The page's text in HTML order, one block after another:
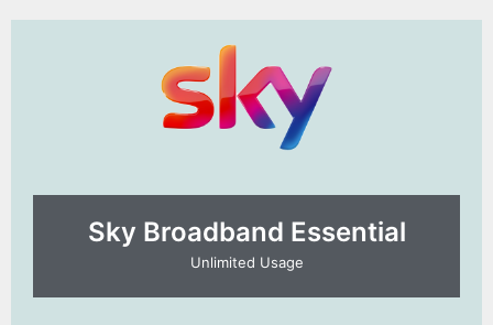
Sky Broadband Essential​
Unlimited Usage